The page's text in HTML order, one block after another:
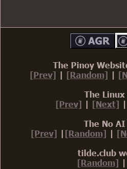
The Pinoy
[Prev] | [Random] |
The Linux
[Prev] | [Next] |
The No
[Prev] | [Random] |
tilde.club
[Random] |